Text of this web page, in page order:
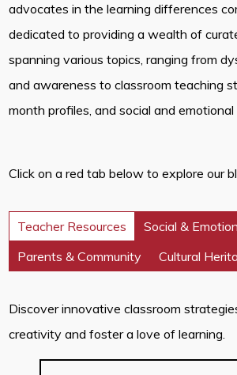
advocates in the learning differences
dedicated to providing a wealth of
spanning various topics, ranging from
and awareness to classroom teaching
month profiles, and social and emotional
Click on a red tab below to explore our
Teacher Resources
Social &
Parents & Community
Cultural
Discover innovative classroom
creativity and foster a love of learning.